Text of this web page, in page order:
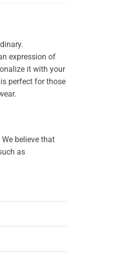
expression of
it with your
perfect for those
believe that
as